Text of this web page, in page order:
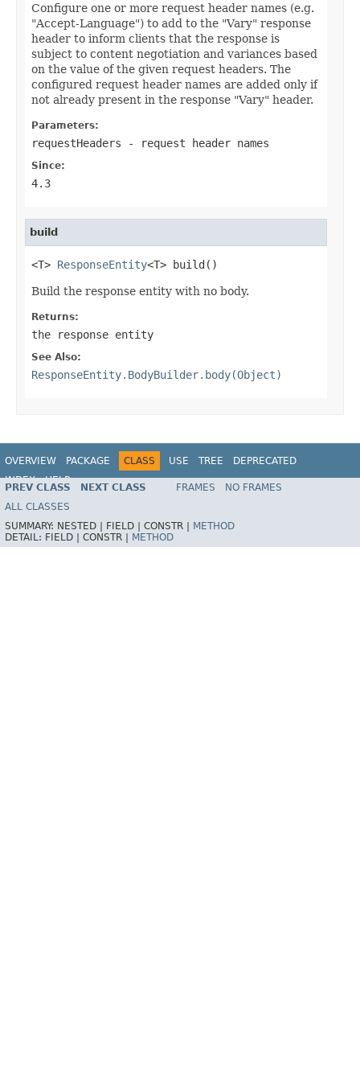
Configure one or more request header names (e.g.
"Accept-Language") to add to the "Vary" response
header to inform clients that the response is
subject to content negotiation and variances based
on the value of the given request headers. The
configured request header names are added only if
not already present in the response "Vary" header.
Parameters:
requestHeaders - request header names
Since:
4.3
build
<T> ResponseEntity<T> build()
Build the response entity with no body.
Returns:
the response entity
See Also:
ResponseEntity.BodyBuilder.body(Object)
OVERVIEW PACKAGE CLASS USE TREE
DEPRECATED
INDEX
HELP
Spring Framework
PREV CLASS NEXT CLASS FRAMES
NO FRAMES
ALL CLASSES
SUMMARY: NESTED | FIELD | CONSTR |
METHOD
DETAIL: FIELD | CONSTR | METHOD